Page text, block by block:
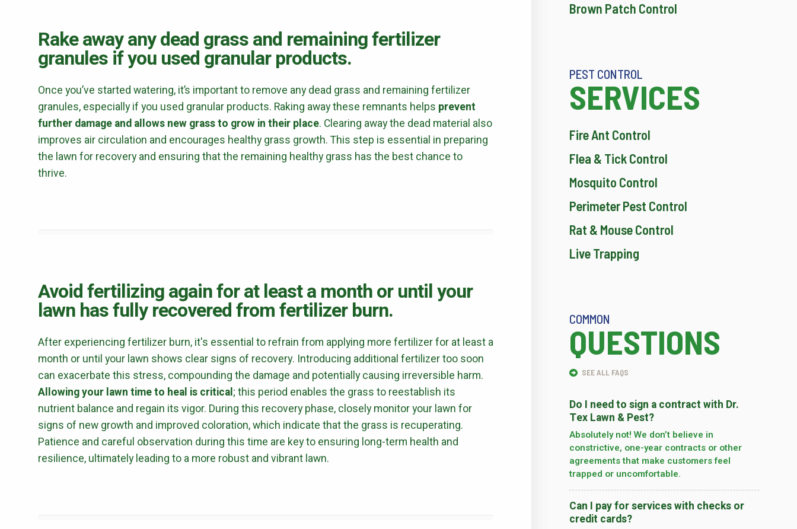
Rake away any dead grass and remaining fertilizer
granules if you used granular products.
Once you’ve started watering, it’s important to remove any dead grass and remaining fertilizer
granules, especially if you used granular products. Raking away these remnants helps prevent
further damage and allows new grass to grow in their place. Clearing away the dead material also
improves air circulation and encourages healthy grass growth. This step is essential in preparing
the lawn for recovery and ensuring that the remaining healthy grass has the best chance to
thrive.
Avoid fertilizing again for at least a month or until your
lawn has fully recovered from fertilizer burn.
After experiencing fertilizer burn, it's essential to refrain from applying more fertilizer for at least a
month or until your lawn shows clear signs of recovery. Introducing additional fertilizer too soon
can exacerbate this stress, compounding the damage and potentially causing irreversible harm.
Allowing your lawn time to heal is critical; this period enables the grass to reestablish its
nutrient balance and regain its vigor. During this recovery phase, closely monitor your lawn for
signs of new growth and improved coloration, which indicate that the grass is recuperating.
Patience and careful observation during this time are key to ensuring long-term health and
resilience, ultimately leading to a more robust and vibrant lawn.
Brown Patch Control
PEST CONTROL
SERVICES
Fire Ant Control
Flea & Tick Control
Mosquito Control
Perimeter Pest Control
Rat & Mouse Control
Live Trapping
COMMON
QUESTIONS
SEE ALL FAQS
Do I need to sign a contract with Dr.
Tex Lawn & Pest?
Absolutely not! We don’t believe in
constrictive, one-year contracts or other
agreements that make customers feel
trapped or uncomfortable.
Can I pay for services with checks or
credit cards?
City State
Our Lawn Care Programs
Lawn Enhancements & Pest Control Services
Tree & Shrub Care
Mosquito Control
Flea & Tick Control
Additional Service Comments
Continue & Submit
This site is protected by reCAPTCHA.
terms of use